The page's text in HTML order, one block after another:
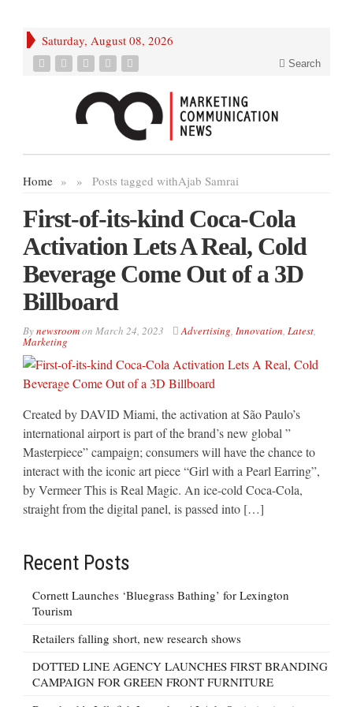
Saturday, August 08, 2026
Search
Home » Posts tagged with
» Ajab Samrai
First-of-its-kind Coca-Cola
Activation Lets A Real, Cold
Beverage Come Out of a 3D
Billboard
Bynewsroomon March 24, 2023 Advertising, Innovation, Latest,
Marketing
Created by DAVID Miami, the activation at São Paulo’s
international airport is part of the brand’s new global ”
Masterpiece” campaign; consumers will have the chance to
interact with the iconic art piece “Girl with a Pearl Earring”,
by Vermeer This is Real Magic. An ice-cold Coca-Cola,
straight from the digital panel, is passed into […]
Recent Posts
Cornett Launches ‘Bluegrass Bathing’ for Lexington
Tourism
Retailers falling short, new research shows
DOTTED LINE AGENCY LAUNCHES FIRST BRANDING
CAMPAIGN FOR GREEN FRONT FURNITURE